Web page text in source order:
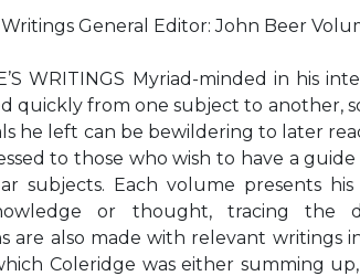
Writings General Editor: John Beer
WRITINGS Myriad-minded in his
quickly from one subject to another,
he left can be bewildering to later
to those who wish to have a
subjects. Each volume presents
or thought, tracing the
are also made with relevant writings
Coleridge was either summing